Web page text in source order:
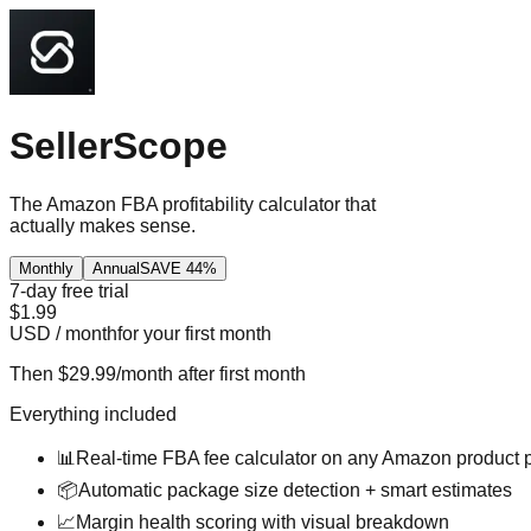
SellerScope
The Amazon FBA profitability calculator that
actually makes sense.
Monthly Annual SAVE 44%
7-day free trial
$1.99
USD / monthfor your first month
Then $29.99/month after first month
Everything included
📊 Real-time FBA fee calculator on any Amazon product
📦Automatic package size detection + smart estimates
📈Margin health scoring with visual breakdown